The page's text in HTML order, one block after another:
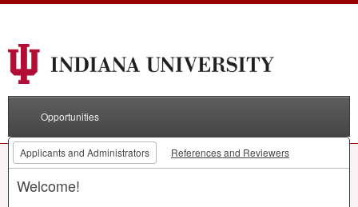
Opportunities
Applicants and Administrators References and Reviewers
Welcome!